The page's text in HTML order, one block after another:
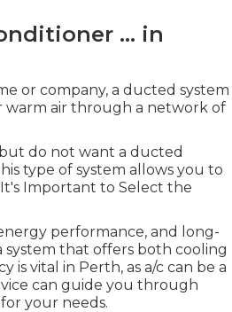
... in
or company, a ducted system
warm air through a network of
do not want a ducted
type of system allows you to
Important to Select the
performance, and long-
system that offers both cooling
vital in Perth, as a/c can be a
can guide you through
your needs.